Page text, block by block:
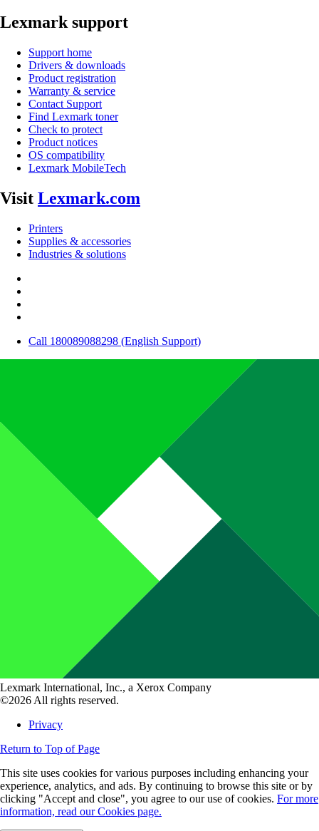
Lexmark support
Support home
Drivers & downloads
Product registration
Warranty & service
Contact Support
Find Lexmark toner
Check to protect
Product notices
OS compatibility
Lexmark MobileTech
Visit Lexmark.com
Printers
Supplies & accessories
Industries & solutions
Call 180089088298 (English Support)
Lexmark International, Inc., a Xerox Company
©2026 All rights reserved.
Privacy
Return to Top of Page
This site uses cookies for various purposes including enhancing your
experience, analytics, and ads. By continuing to browse this site or by
clicking "Accept and close", you agree to our use of cookies. For more
information, read our Cookies page.